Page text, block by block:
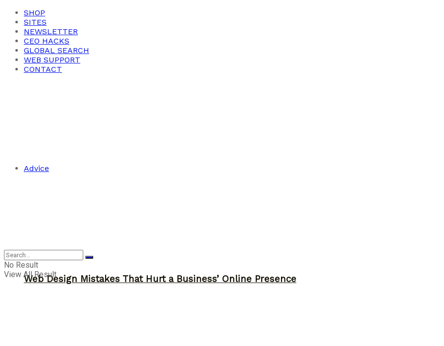
SHOP
SITES
NEWSLETTER
CEO HACKS
GLOBAL SEARCH
WEB SUPPORT
CONTACT
Advice
Web Design Mistakes That Hurt a Business’ Online Presence
Advice
No Result
View All Result